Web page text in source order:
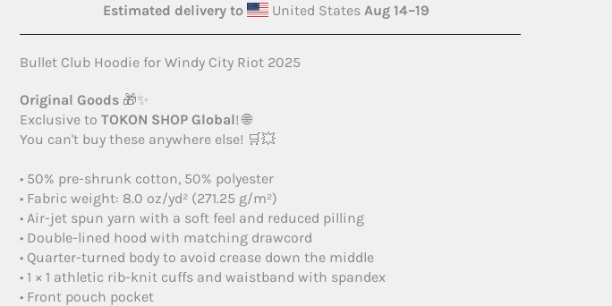
Estimated delivery to United States Aug 14⁠–19
Bullet Club Hoodie for Windy City Riot 2025
Original Goods 🎁✨
Exclusive to TOKON SHOP Global! 🌐
You can't buy these anywhere else! 🛒💥
• 50% pre-shrunk cotton, 50% polyester
• Fabric weight: 8.0 oz/yd² (271.25 g/m²)
• Air-jet spun yarn with a soft feel and reduced pilling
• Double-lined hood with matching drawcord
• Quarter-turned body to avoid crease down the middle
• 1 × 1 athletic rib-knit cuffs and waistband with spandex
• Front pouch pocket